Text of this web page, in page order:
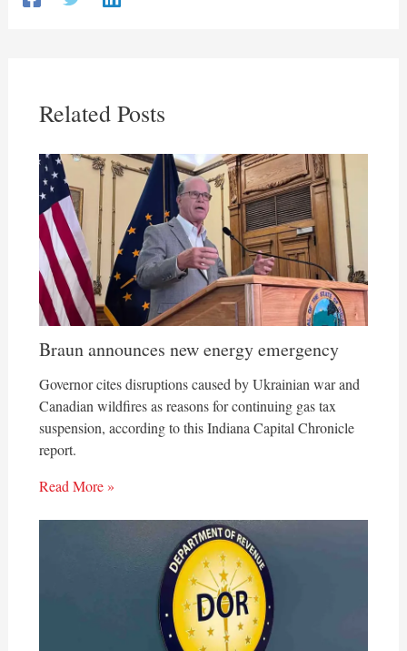
Related Posts
Braun announces new energy emergency
Governor cites disruptions caused by Ukrainian war and
Canadian wildfires as reasons for continuing gas tax
suspension, according to this Indiana Capital Chronicle
report.
Read More »